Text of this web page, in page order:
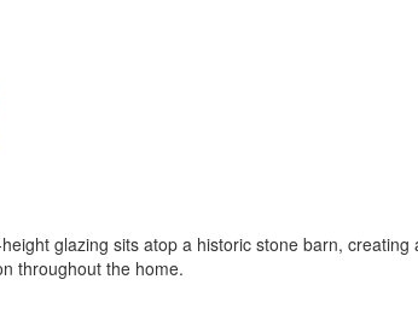
glazing sits atop a historic stone barn,
throughout the home.